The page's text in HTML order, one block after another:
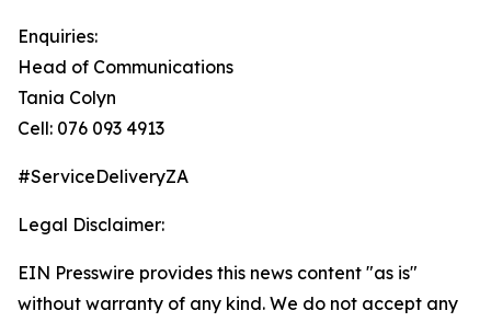
Enquiries:
Head of Communications
Tania Colyn
Cell: 076 093 4913
#ServiceDeliveryZA
Legal Disclaimer:
EIN Presswire provides this news content "as is"
without warranty of any kind. We do not accept any